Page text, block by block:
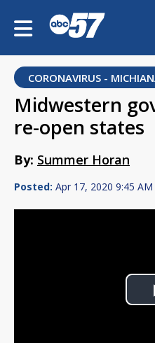
CORONAVIRUS -
Midwestern
re-open states
By: Summer Horan
Posted: Apr 17, 2020 9:45 AM